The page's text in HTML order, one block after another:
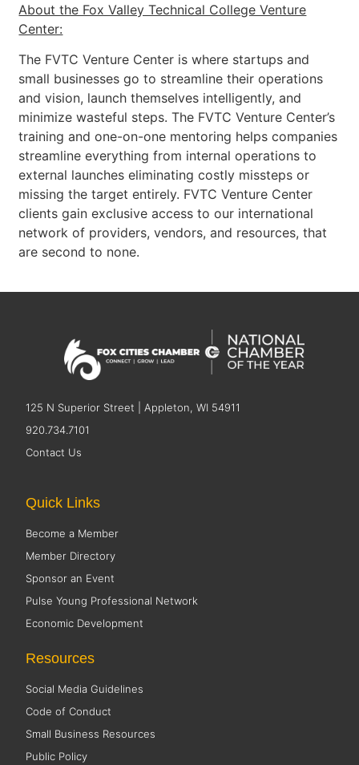
About the Fox Valley Technical College Venture
Center:
The FVTC Venture Center is where startups and
small businesses go to streamline their operations
and vision, launch themselves intelligently, and
minimize wasteful steps. The FVTC Venture Center’s
training and one-on-one mentoring helps companies
streamline everything from internal operations to
external launches eliminating costly missteps or
missing the target entirely. FVTC Venture Center
clients gain exclusive access to our international
network of providers, vendors, and resources, that
are second to none.
125 N Superior Street | Appleton, WI 54911
920.734.7101
Contact Us
Quick Links
Become a Member
Member Directory
Sponsor an Event
Pulse Young Professional Network
Economic Development
Resources
Social Media Guidelines
Code of Conduct
Small Business Resources
Public Policy